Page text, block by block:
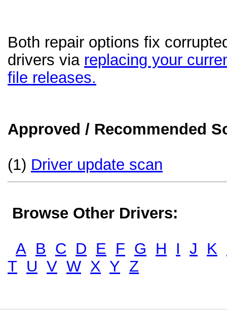
Both repair options fix
drivers via replacing your
file releases.
Approved / Recommended
(1) Driver update scan
Browse Other Drivers:
A B C D E F G H I J K
T U V W X Y Z